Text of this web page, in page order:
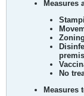
Measures
Zoning
No
Measures